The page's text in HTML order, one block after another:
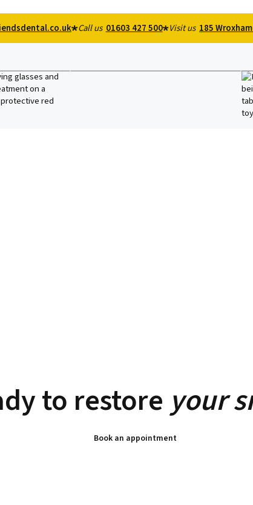
Call us 01603 427 500 Visit us 185
to restore your
Book an appointment